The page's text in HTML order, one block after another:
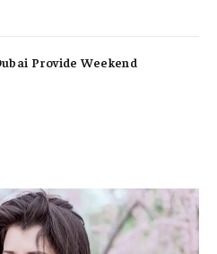
Provide Weekend